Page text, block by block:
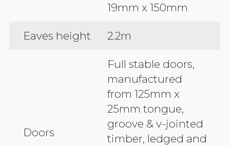
19mm x 150mm
Eaves height 2.2m
Doors
Full stable doors,
manufactured
from 125mm x
25mm tongue,
groove & v-jointed
timber, ledged and